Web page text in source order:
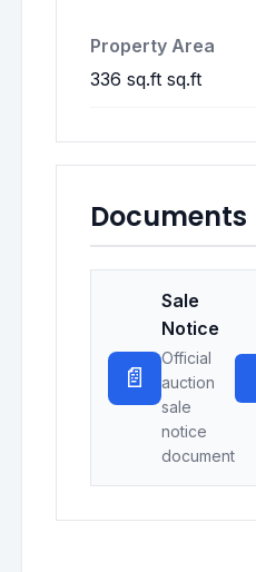
Property Area
336 sq.ft sq.ft
Documents
📄
Sale
Notice
Official
auction
sale
notice
document